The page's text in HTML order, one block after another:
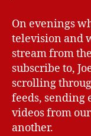
On evenings
television and
stream from
subscribe to,
scrolling
feeds, sending
videos from
another.